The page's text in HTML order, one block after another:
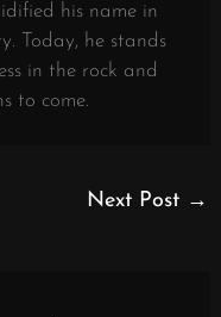
his name in
Today, he stands
in the rock and
to come.
Next Post →